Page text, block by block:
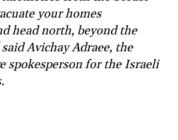
your homes
head north, beyond the
Avichay Adraee, the
spokesperson for the Israeli